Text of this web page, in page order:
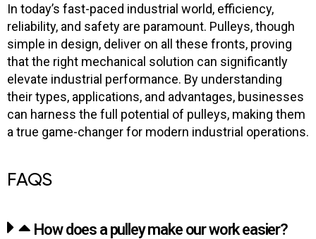
In today’s fast-paced industrial world, efficiency,
reliability, and safety are paramount. Pulleys, though
simple in design, deliver on all these fronts, proving
that the right mechanical solution can significantly
elevate industrial performance. By understanding
their types, applications, and advantages, businesses
can harness the full potential of pulleys, making them
a true game-changer for modern industrial operations.
FAQS
How does a pulley make our work easier?